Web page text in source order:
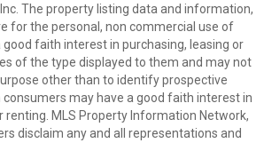
The property listing data and information,
for the personal, non commercial use of
faith interest in purchasing, leasing or
of the type displayed to them and may not
other than to identify prospective
may have a good faith interest in
renting. MLS Property Information Network,
disclaim any and all representations and